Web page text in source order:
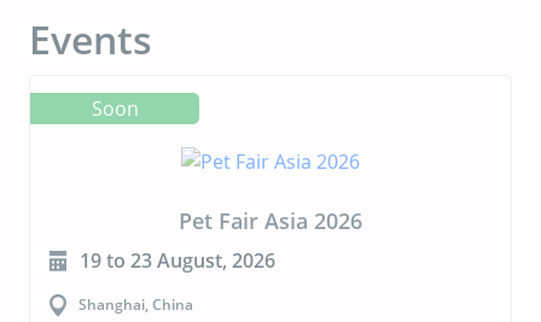
Events
Soon
Pet Fair Asia 2026
19 to 23 August, 2026
Shanghai, China